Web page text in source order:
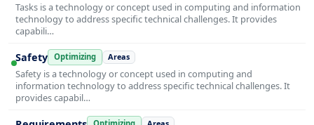
Tasks is a technology or concept used in computing and information
technology to address specific technical challenges. It provides
capabili…
Safety Optimizing Areas
Safety is a technology or concept used in computing and
information technology to address specific technical challenges. It
provides capabil…